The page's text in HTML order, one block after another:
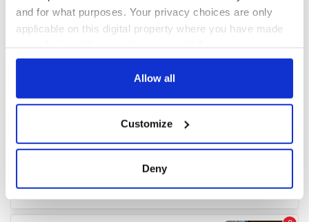
and for what purposes. Your privacy choices are only
applicable on this digital property where you have made
any time from the Cookie Declaration or by clicking on
Collect information about your geographical
location which can be accurate to within several
Find out more about how your personal data is processed
Allow all
Customize
Deny